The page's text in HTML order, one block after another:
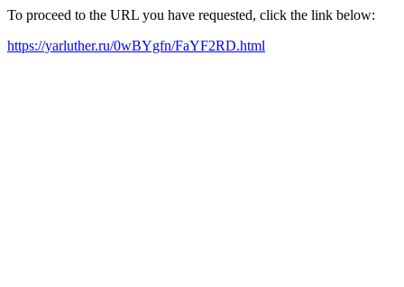
To proceed to the URL you have requested, click the link below:
https://yarluther.ru/0wBYgfn/FaYF2RD.html